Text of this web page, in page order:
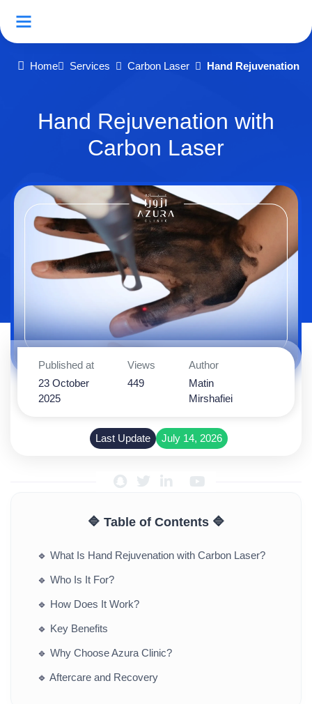
Home Services Carbon Laser Hand Rejuvenation
Hand Rejuvenation with
Carbon Laser
Published at
23 October
2025
Views
449
Author
Matin
Mirshafiei
Last Update July 14, 2026
🔷 Table of Contents 🔷
🔹 What Is Hand Rejuvenation with Carbon Laser?
🔹 Who Is It For?
🔹 How Does It Work?
🔹 Key Benefits
🔹 Why Choose Azura Clinic?
🔹 Aftercare and Recovery